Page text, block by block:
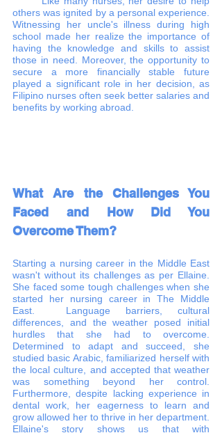
others was ignited by a personal experience.
Witnessing her uncle's illness during high
school made her realize the importance of
having the knowledge and skills to assist
those in need. Moreover, the opportunity to
secure a more financially stable future
played a significant role in her decision, as
Filipino nurses often seek better salaries and
benefits by working abroad.
What Are the Challenges You
Faced and How Did You
Overcome Them?
Starting a nursing career in the Middle East
wasn't without its challenges as per Ellaine.
She faced some tough challenges when she
started her nursing career in The Middle
East.  Language barriers, cultural
differences, and the weather posed initial
hurdles that she had to overcome.
Determined to adapt and succeed, she
studied basic Arabic, familiarized herself with
the local culture, and accepted that weather
was something beyond her control.
Furthermore, despite lacking experience in
dental work, her eagerness to learn and
grow allowed her to thrive in her department.
Ellaine's story shows us that with